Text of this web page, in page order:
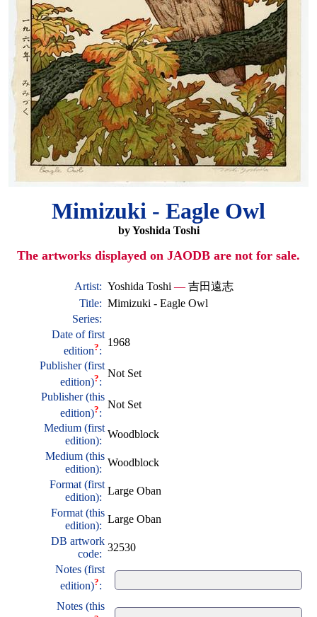
Mimizuki - Eagle Owl
by Yoshida Toshi
The artworks displayed on JAODB are not for sale.
Artist: Yoshida Toshi — 吉田遠志
Title: Mimizuki - Eagle Owl
Series:
Date of first
edition?:
1968
Publisher (first
edition)?:
Not Set
Publisher (this
edition)?:
Not Set
Medium (first
edition):
Woodblock
Medium (this
edition):
Woodblock
Format (first
edition):
Large Oban
Format (this
edition):
Large Oban
DB artwork
code:
32530
Notes (first
edition)?:
Notes (this